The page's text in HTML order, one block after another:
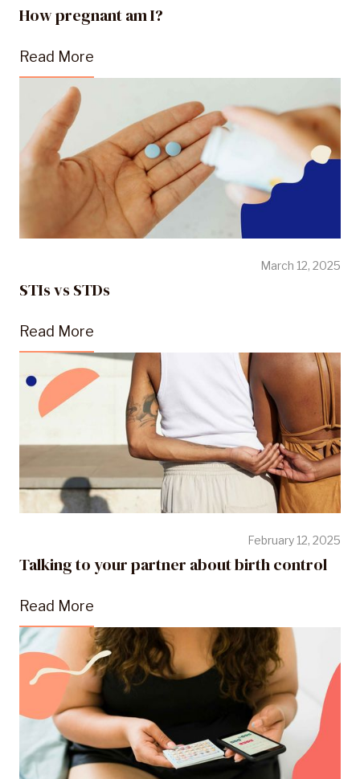
How pregnant am I?
Read More
March 12, 2025
STIs vs STDs
Read More
February 12, 2025
Talking to your partner about birth control
Read More